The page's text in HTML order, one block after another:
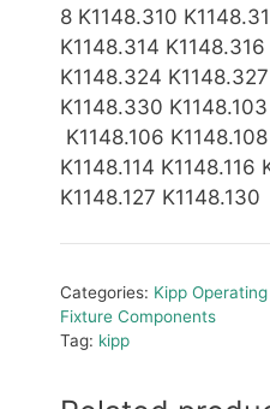
8 K1148.310
K1148.314 K1148.316
K1148.324 K1148.327
K1148.330
K1148.106
K1148.114 K1148.116
K1148.127 K1148.130
Categories: Kipp
Fixture Components
Tag: kipp